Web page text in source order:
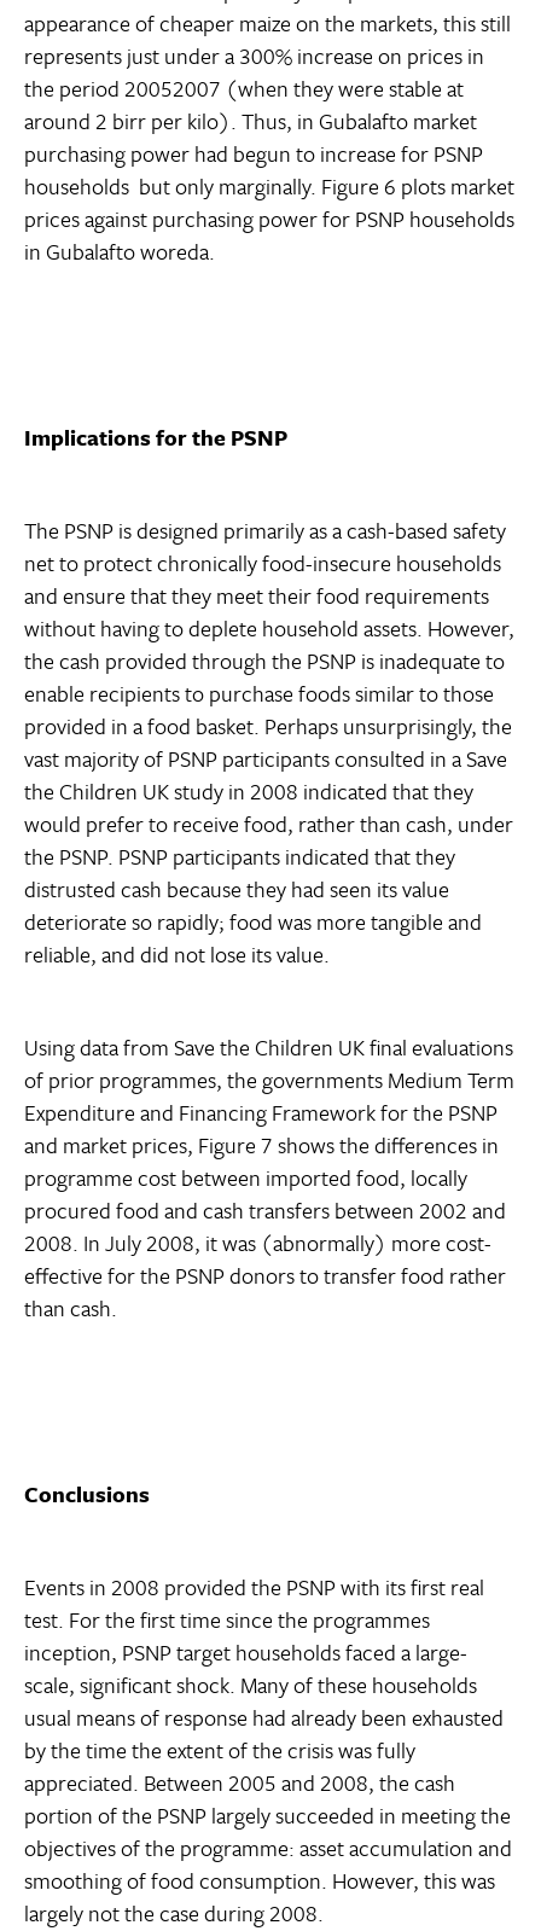
appearance of cheaper maize on the markets, this still
represents just under a 300% increase on prices in
the period 20052007 (when they were stable at
around 2 birr per kilo). Thus, in Gubalafto market
purchasing power had begun to increase for PSNP
households  but only marginally. Figure 6 plots market
prices against purchasing power for PSNP households
in Gubalafto woreda.
Implications for the PSNP
The PSNP is designed primarily as a cash-based safety
net to protect chronically food-insecure households
and ensure that they meet their food requirements
without having to deplete household assets. However,
the cash provided through the PSNP is inadequate to
enable recipients to purchase foods similar to those
provided in a food basket. Perhaps unsurprisingly, the
vast majority of PSNP participants consulted in a Save
the Children UK study in 2008 indicated that they
would prefer to receive food, rather than cash, under
the PSNP. PSNP participants indicated that they
distrusted cash because they had seen its value
deteriorate so rapidly; food was more tangible and
reliable, and did not lose its value.
Using data from Save the Children UK final evaluations
of prior programmes, the governments Medium Term
Expenditure and Financing Framework for the PSNP
and market prices, Figure 7 shows the differences in
programme cost between imported food, locally
procured food and cash transfers between 2002 and
2008. In July 2008, it was (abnormally) more cost-
effective for the PSNP donors to transfer food rather
than cash.
Conclusions
Events in 2008 provided the PSNP with its first real
test. For the first time since the programmes
inception, PSNP target households faced a large-
scale, significant shock. Many of these households
usual means of response had already been exhausted
by the time the extent of the crisis was fully
appreciated. Between 2005 and 2008, the cash
portion of the PSNP largely succeeded in meeting the
objectives of the programme: asset accumulation and
smoothing of food consumption. However, this was
largely not the case during 2008.